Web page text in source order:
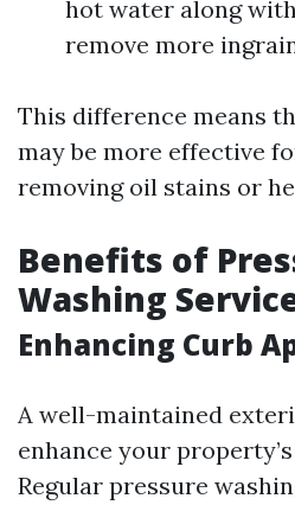
hot water along
remove more
This difference means
may be more effective
removing oil stains or
Benefits of
Washing
Enhancing Curb
A well-maintained
enhance your
Regular pressure